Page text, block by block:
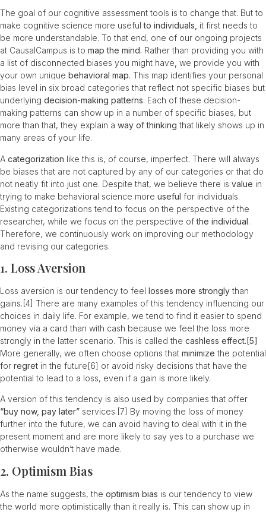
The goal of our cognitive assessment tools is to change that. But to
make cognitive science more usefulto individuals, it first needs to
be more understandable. To that end, one of our ongoing projects
at CausalCampus is to map the mind. Rather than providing you with
a list of disconnected biases you might have we provide you with
your own unique behavioral map. This map identifies your personal
bias level in six broad categories that reflect not specific biases but
underlying decision-making patterns. Each of these decision-
making patterns can show up in a number of specific biases, but
more than that, they explain a way of thinking that likely shows up in
many areas of your life.
A categorization like this is, of course, imperfect. There will always
be biases that are not captured by any of our categories or that do
not neatly fit into just one. Despite that, we believe there is value in
trying to make behavioral science more useful for individuals.
Existing categorizations tend to focus on the perspective of the
researcher, while we focus on the perspective ofthe individual.
Therefore, we continuously work on improving our methodology
and revising our categories.
1. Loss Aversion
Loss aversion is our tendency to feel losses more strongly than
gains. [4] There are many examples of this tendency influencing our
choices in daily life. For example, we tend to find it easier to spend
money via a card than with cash because we feel the loss more
strongly in the latter scenario. This is called the cashless effect. [5]
More generally, we often choose options that minimize the potential
for regret in the future[6] or avoid risky decisions that have the
potential to lead to a loss, even if a gain is more likely.
A version of this tendency is also used by companies that offer
“buy now, pay later” services. [7] By moving the loss of money
further into the future, we can avoid having to deal with it in the
present moment and are more likely to say yes to a purchase we
otherwise wouldn’t have made.
2. Optimism Bias
As the name suggests, the optimism bias is our tendency to view
the world more optimistically than it really is. This can show up in